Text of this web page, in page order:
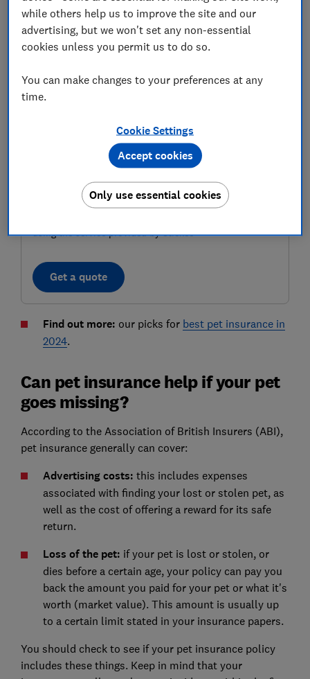
this risk of a pet going missing and what to do if your
cat or dog does disappear.
Compare pet insurance deals
using the service provided by Stickee
Get a quote
Find out more: our picks for best pet insurance in
2024.
Can pet insurance help if your pet
goes missing?
According to the Association of British Insurers (ABI),
pet insurance generally can cover:
Advertising costs: this includes expenses
associated with finding your lost or stolen pet, as
well as the cost of offering a reward for its safe
return.
Loss of the pet: if your pet is lost or stolen, or
dies before a certain age, your policy can pay you
back the amount you paid for your pet or what it's
worth (market value). This amount is usually up
to a certain limit stated in your insurance papers.
You should check to see if your pet insurance policy
includes these things. Keep in mind that your
while others help us to improve the site and our
advertising, but we won't set any non-essential
cookies unless you permit us to do so.
You can make changes to your preferences at any
time.
Cookie Settings
Only use essential cookies
Accept cookies